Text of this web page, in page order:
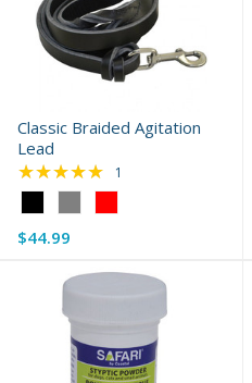
Classic Braided Agitation
Lead
Black
selected
$44.99
★★★★★ Rating: 5 out of 5
1